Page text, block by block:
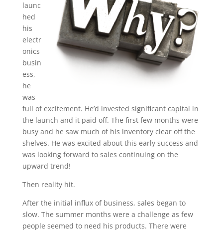
launc
hed
his
electr
onics
busin
ess,
he
was
full of excitement. He’d invested significant capital in
the launch and it paid off. The first few months were
busy and he saw much of his inventory clear off the
shelves. He was excited about this early success and
was looking forward to sales continuing on the
upward trend!
Then reality hit.
After the initial influx of business, sales began to
slow. The summer months were a challenge as few
people seemed to need his products. There were